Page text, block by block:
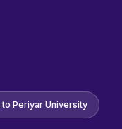
Periyar University